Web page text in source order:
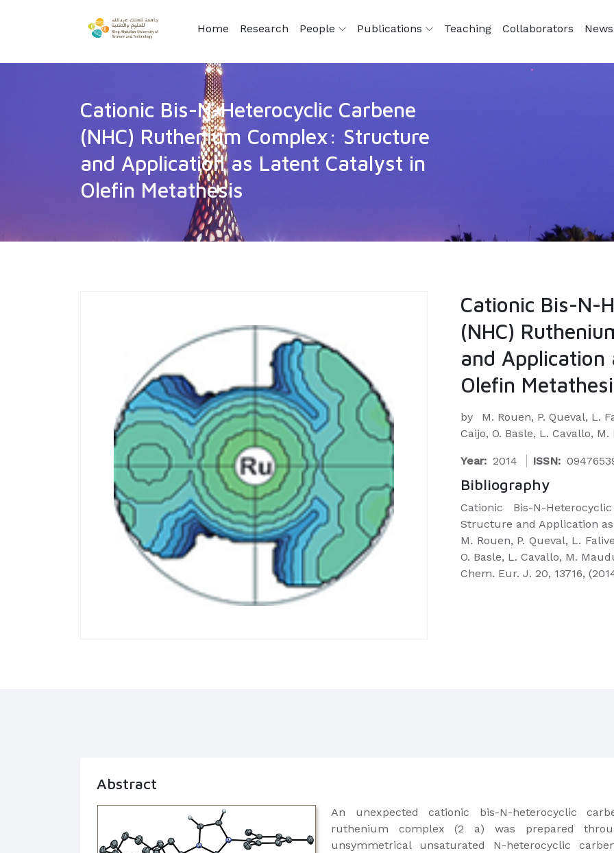
Home Research People Publications Teaching Collaborators News
Cationic Bis-N-Heterocyclic Carbene
(NHC) Ruthenium Complex: Structure
and Application as Latent Catalyst in
Olefin Metathesis
Cationic Bis-N-
(NHC)
and
Olefin
by
M. Rouen, P. Queval, L.
Caijo, O. Basle, L. Cavallo,
Year: 2014 ISSN:
Bibliography
Cationic Bis-N-
Structure and Application
M. Rouen, P. Queval, L.
O. Basle, L. Cavallo, M.
Chem. Eur. J. 20, 13716,
Abstract
An unexpected cationic bis-N-heterocyclic
ruthenium complex (2 a) was prepared
unsymmetrical unsaturated N-heterocyclic